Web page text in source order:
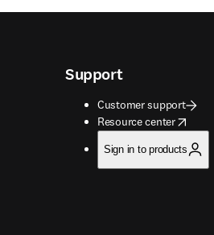
Support
Customer support
Resource center
opens in new tab/window
Sign in to products